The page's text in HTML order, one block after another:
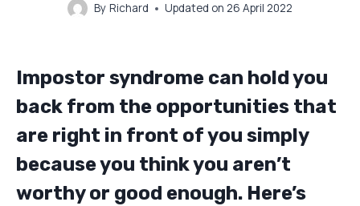
By Richard Updated on 26 April 2022
Impostor syndrome can hold you
back from the opportunities that
are right in front of you simply
because you think you aren’t
worthy or good enough. Here’s